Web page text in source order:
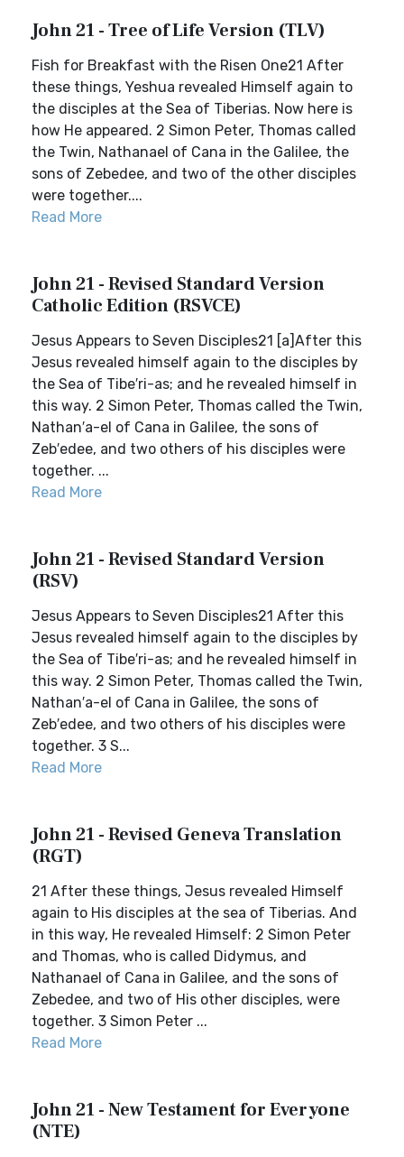
John 21 - Tree of Life Version (TLV)
Fish for Breakfast with the Risen One21 After
these things, Yeshua revealed Himself again to
the disciples at the Sea of Tiberias. Now here is
how He appeared. 2 Simon Peter, Thomas called
the Twin, Nathanael of Cana in the Galilee, the
sons of Zebedee, and two of the other disciples
were together....
Read More
John 21 - Revised Standard Version
Catholic Edition (RSVCE)
Jesus Appears to Seven Disciples21 [a]After this
Jesus revealed himself again to the disciples by
the Sea of Tibe′ri-as; and he revealed himself in
this way. 2 Simon Peter, Thomas called the Twin,
Nathan′a-el of Cana in Galilee, the sons of
Zeb′edee, and two others of his disciples were
together. ...
Read More
John 21 - Revised Standard Version
(RSV)
Jesus Appears to Seven Disciples21 After this
Jesus revealed himself again to the disciples by
the Sea of Tibe′ri-as; and he revealed himself in
this way. 2 Simon Peter, Thomas called the Twin,
Nathan′a-el of Cana in Galilee, the sons of
Zeb′edee, and two others of his disciples were
together. 3 S...
Read More
John 21 - Revised Geneva Translation
(RGT)
21 After these things, Jesus revealed Himself
again to His disciples at the sea of Tiberias. And
in this way, He revealed Himself: 2 Simon Peter
and Thomas, who is called Didymus, and
Nathanael of Cana in Galilee, and the sons of
Zebedee, and two of His other disciples, were
together. 3 Simon Peter ...
Read More
John 21 - New Testament for Everyone
(NTE)